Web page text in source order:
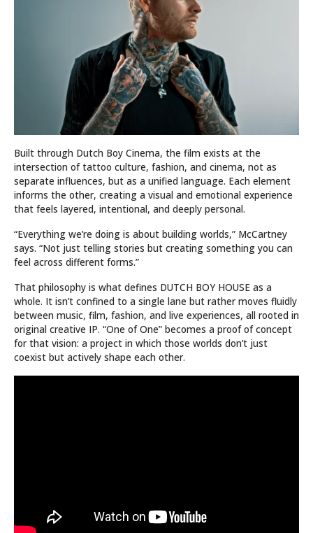
Built through Dutch Boy Cinema, the film exists at the
intersection of tattoo culture, fashion, and cinema, not as
separate influences, but as a unified language. Each element
informs the other, creating a visual and emotional experience
that feels layered, intentional, and deeply personal.
“Everything we’re doing is about building worlds,” McCartney
says. “Not just telling stories but creating something you can
feel across different forms.”
That philosophy is what defines DUTCH BOY HOUSE as a
whole. It isn’t confined to a single lane but rather moves fluidly
between music, film, fashion, and live experiences, all rooted in
original creative IP. “One of One” becomes a proof of concept
for that vision: a project in which those worlds don’t just
coexist but actively shape each other.